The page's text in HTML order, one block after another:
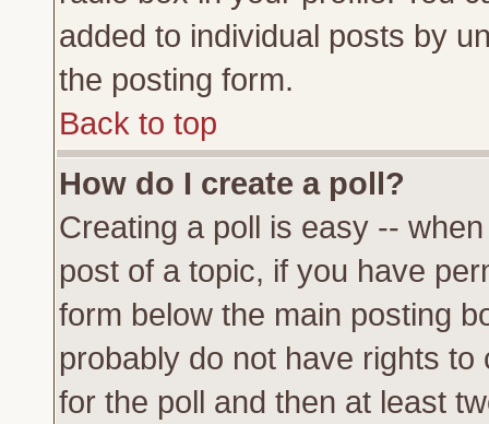
added to individual posts by
the posting form.
Back to top
How do I create a poll?
Creating a poll is easy --
post of a topic, if you have
form below the main posting
probably do not have rights
for the poll and then at least